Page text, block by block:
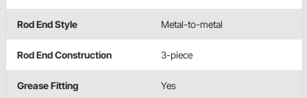
Rod End Style Metal-to-metal
Rod End Construction 3-piece
Grease Fitting Yes